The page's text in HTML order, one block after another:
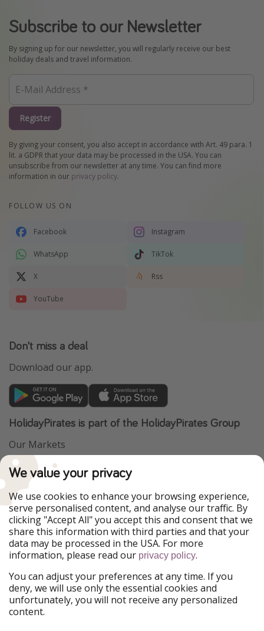
Subscribe to our Newsletter
By signing up for our newsletter, you will regularly receive our best
holiday deals and travel information.
Register
By giving your consent, you also accept in accordance with Art. 49 para. 1
lit. a GDPR that your data may be processed in the USA. You can
unsubscribe from our newsletter at any time. You can find more
information in our privacy policy.
FOLLOW US ON
Facebook Instagram
WhatsApp TikTok
X Rss
YouTube
Don't miss a deal
Download our app.
HolidayPirates is part of the HolidayPirates Group
Our Markets
PiratinViaggio
WakacyjniPiraci
Ferienpiraten
Urlaubspiraten
ViajerosPiratas
TravelPirates
Our Group
HolidayPirates Group
Get to know us
About us
Career
Legal
Terms & Conditions
We value your privacy
We use cookies to enhance your browsing experience,
serve personalised content, and analyse our traffic. By
clicking "Accept All" you accept this and consent that we
share this information with third parties and that your
data may be processed in the USA. For more
information, please read our privacy policy.
You can adjust your preferences at any time. If you
deny, we will use only the essential cookies and
unfortunately, you will not receive any personalized
content.